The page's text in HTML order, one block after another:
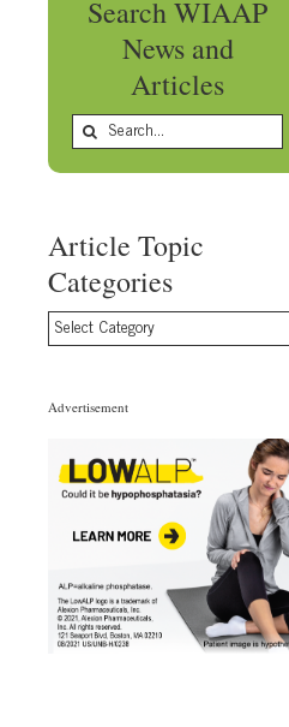
Search WIAAP
News and
Articles
Search
Article Topic
Categories
Article
Advertisement